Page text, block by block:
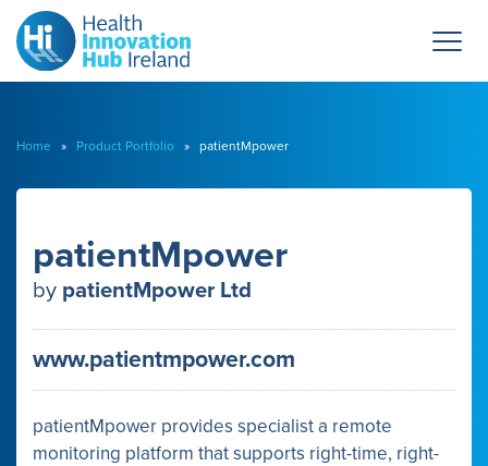
Home » Product Portfolio » patientMpower
patientMpower
by patientMpower Ltd
www.patientmpower.com
patientMpower provides specialist a remote
monitoring platform that supports right-time, right-